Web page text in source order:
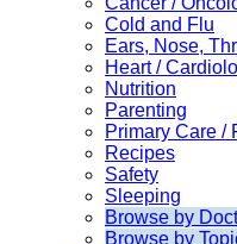
Cold and Flu
Ears, Nose,
Heart /
Nutrition
Parenting
Primary Care /
Recipes
Safety
Sleeping
Browse by
Browse by